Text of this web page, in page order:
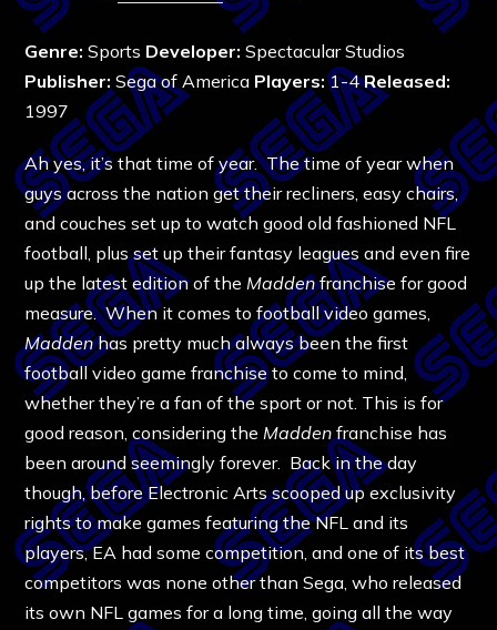
Genre: Sports Developer: Spectacular Studios
Publisher: Sega of America Players:1-4Released:
1997
Ah yes, it’s that time of year. The time of year when
guys across the nation get their recliners, easy chairs,
and couches set up to watch good old fashioned NFL
football, plus set up their fantasy leagues and even fire
up the latest edition of the Maddenfranchise for good
measure. When it comes to football video games,
Maddenhas pretty much always been the first
football video game franchise to come to mind,
whether they’re a fan of the sport or not. This is for
good reason, considering the Maddenfranchise has
been around seemingly forever. Back in the day
though, before Electronic Arts scooped up exclusivity
rights to make games featuring the NFL and its
players, EA had some competition, and one of its best
competitors was none other than Sega, who released
its own NFL games for a long time, going all the way